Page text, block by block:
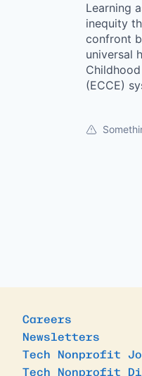
Learning
inequity
confront
universal
(ECCE)
Careers
Newsletters
Tech Nonprofit
Tech Nonprofit